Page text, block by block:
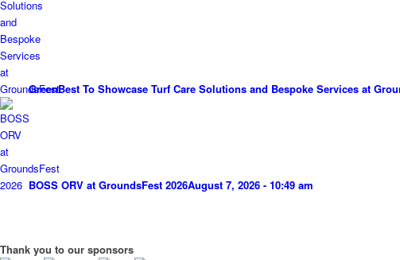
GreenBest To Showcase Turf Care Solutions and Bespoke Services at
BOSS ORV at GroundsFest 2026August 7, 2026 - 10:49 am
Thank you to our sponsors